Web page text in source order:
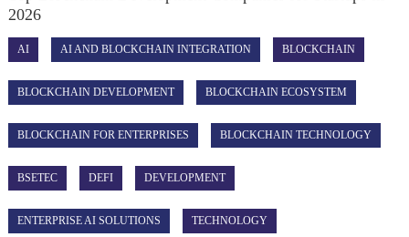
2026
AI AI AND BLOCKCHAIN INTEGRATION BLOCKCHAIN
BLOCKCHAIN DEVELOPMENT BLOCKCHAIN ECOSYSTEM
BLOCKCHAIN FOR ENTERPRISES BLOCKCHAIN TECHNOLOGY
BSETEC DEFI DEVELOPMENT
ENTERPRISE AI SOLUTIONS TECHNOLOGY